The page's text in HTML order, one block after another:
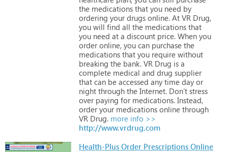
the medications that you need by
ordering your drugs online. At VR Drug,
you will find all the medications that
you need at a discount price. When you
order online, you can purchase the
medications that you require without
breaking the bank. VR Drug is a
complete medical and drug supplier
that can be accessed any time day or
night through the Internet. Don’t stress
over paying for medications. Instead,
order your medications online through
VR Drug. more info >>
http://www.vrdrug.com
Health-Plus Order Prescriptions Online